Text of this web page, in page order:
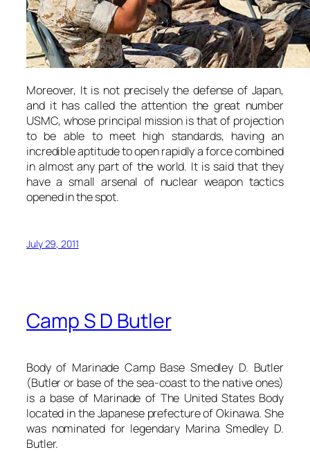
Moreover, It is not precisely the defense of Japan,
and it has called the attention the great number
USMC, whose principal mission is that of projection
to be able to meet high standards, having an
incredible aptitude to open rapidly a force combined
in almost any part of the world. It is said that they
have a small arsenal of nuclear weapon tactics
opened in the spot.
July 29, 2011
Camp S D Butler
Body of Marinade Camp Base Smedley D. Butler
(Butler or base of the sea-coast to the native ones)
is a base of Marinade of The United States Body
located in the Japanese prefecture of Okinawa. She
was nominated for legendary Marina Smedley D.
Butler.